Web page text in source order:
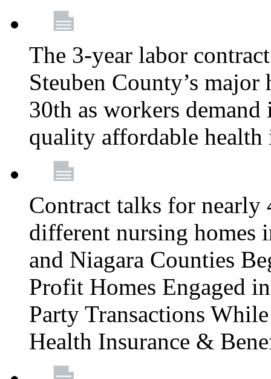
The 3-year labor
Steuben County’s
30th as workers
quality affordable health
Contract talks for nearly
different nursing homes
and Niagara Counties
Profit Homes Engaged
Party Transactions
Health Insurance &